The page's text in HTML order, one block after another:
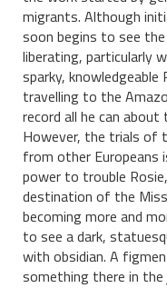
migrants. Although
soon begins to see
liberating, particularly
sparky,
travelling to the
record all he can
However, the trials of
from other Europeans
power to trouble
destination of the
becoming more and
to see a dark,
with obsidian. A
something there in